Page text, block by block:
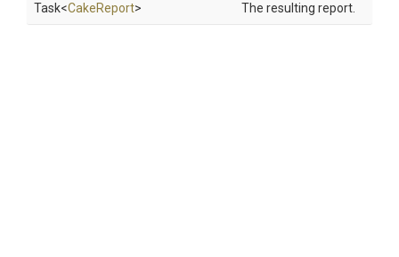
Task<CakeReport> The resulting report.